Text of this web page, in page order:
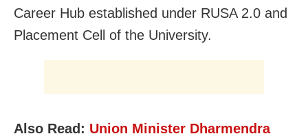
Career Hub established under RUSA 2.0 and
Placement Cell of the University.
Also Read: Union Minister Dharmendra